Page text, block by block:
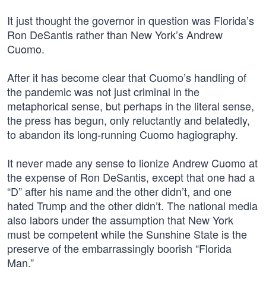
It just thought the governor in question was Florida’s
Ron DeSantis rather than New York’s Andrew
Cuomo.
After it has become clear that Cuomo’s handling of
the pandemic was not just criminal in the
metaphorical sense, but perhaps in the literal sense,
the press has begun, only reluctantly and belatedly,
to abandon its long-running Cuomo hagiography.
It never made any sense to lionize Andrew Cuomo at
the expense of Ron DeSantis, except that one had a
“D” after his name and the other didn’t, and one
hated Trump and the other didn’t. The national media
also labors under the assumption that New York
must be competent while the Sunshine State is the
preserve of the embarrassingly boorish “Florida
Man.”